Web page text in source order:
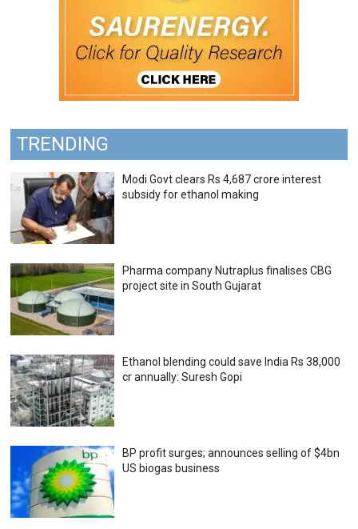
TRENDING
Modi Govt clears Rs 4,687 crore interest
subsidy for ethanol making
Pharma company Nutraplus finalises CBG
project site in South Gujarat
Ethanol blending could save India Rs 38,000
cr annually: Suresh Gopi
BP profit surges; announces selling of $4bn
US biogas business